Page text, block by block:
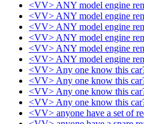
<VV> ANY model engine
<VV> ANY model engine
<VV> ANY model engine
<VV> ANY model engine
<VV> ANY model engine
<VV> ANY model engine
<VV> Any one know this
<VV> Any one know this
<VV> Any one know this
<VV> Any one know this
<VV> anyone have a set of